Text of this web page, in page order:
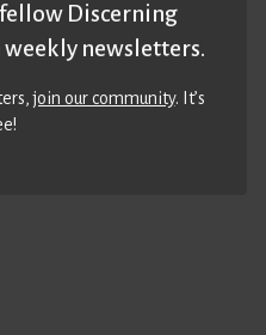
Discerning
weekly newsletters.
join our community. It’s